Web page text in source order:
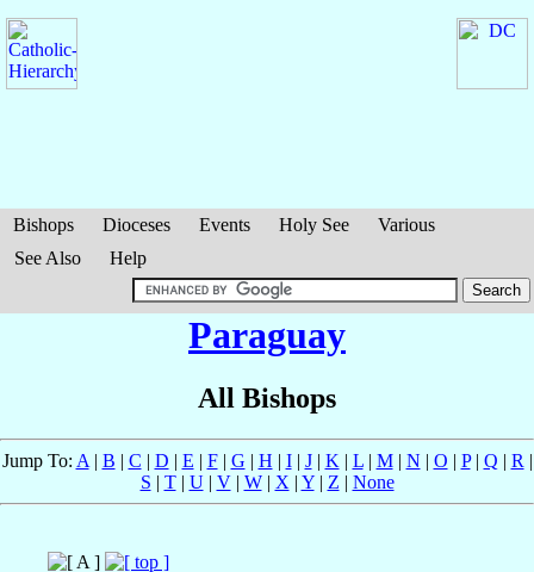
Bishops Dioceses Events Holy See
Various
See Also
Help
Paraguay
All Bishops
Jump To: A | B | C | D | E | F| G | H | I| J| K | L| M| N | O | P| Q | R |
S | T| U| V| W| X | Y| Z | None